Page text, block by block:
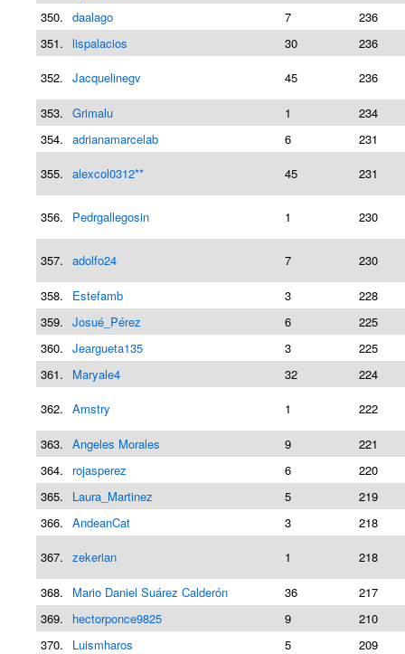
350. daalago 7
236
351. lispalacios 30
236
352. Jacquelinegv 45 236
353. Grimalu 1
234
354. adrianamarcelab 6
231
355. alexcol0312** 45 231
356. Pedrgallegosin 1 230
357. adolfo24 7 230
358. Estefamb 3
228
359. Josué_Pérez 6
225
360. Jeargueta135 3
225
361.
Maryale4 32
224
362. Amstry 1 222
363. Angeles Morales 9
221
364.
rojasperez 6
220
365.
Laura_Martinez 5
219
366. AndeanCat 3
218
367. zekerian 1 218
368. Mario Daniel Suárez Calderón 36
217
369.
hectorponce9825 9
210
370.
Luismharos 5
209